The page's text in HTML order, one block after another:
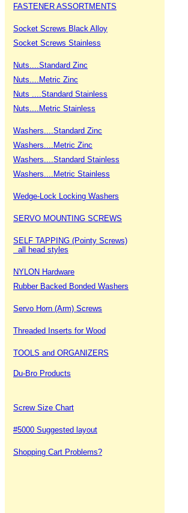
FASTENER ASSORTMENTS
Socket Screws Black Alloy
Socket Screws Stainless
Nuts....Standard Zinc
Nuts....Metric Zinc
Nuts ....Standard Stainless
Nuts....Metric Stainless
Washers....Standard Zinc
Washers....Metric Zinc
Washers....Standard Stainless
Washers....Metric Stainless
Wedge-Lock Locking Washers
SERVO MOUNTING SCREWS
SELF TAPPING (Pointy Screws)
all head styles
NYLON Hardware
Rubber Backed Bonded Washers
Servo Horn (Arm) Screws
Threaded Inserts for Wood
TOOLS and ORGANIZERS
Du-Bro Products
Screw Size Chart
#5000 Suggested layout
Shopping Cart Problems?